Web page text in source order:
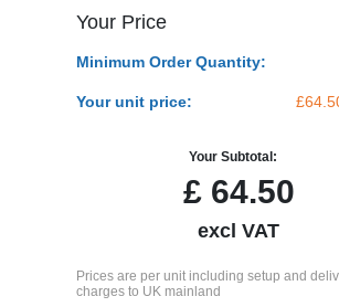
Your Price
Minimum Order Quantity:
Your unit price:
Your Subtotal:
£64.50
excl VAT
Prices are per unit including setup and
charges to UK mainland